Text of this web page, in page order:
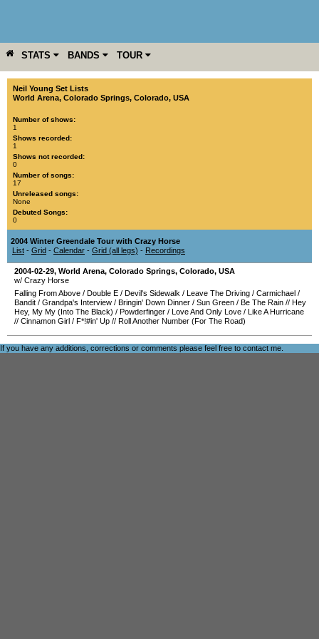
STATS BANDS TOUR
YEAR MORE
Neil Young Set Lists
World Arena, Colorado Springs, Colorado, USA
Number of shows:
1
Shows recorded:
1
Shows not recorded:
0
Number of songs:
17
Unreleased songs:
None
Debuted Songs:
0
2004 Winter Greendale Tour with Crazy Horse
List - Grid - Calendar - Grid (all legs) - Recordings
2004-02-29, World Arena, Colorado Springs, Colorado, USA
w/ Crazy Horse
Falling From Above / Double E / Devil's Sidewalk / Leave The Driving / Carmichael /
Bandit / Grandpa's Interview / Bringin' Down Dinner / Sun Green / Be The Rain // Hey
Hey, My My (Into The Black) / Powderfinger / Love And Only Love / Like A Hurricane
// Cinnamon Girl / F*!#in' Up // Roll Another Number (For The Road)
If you have any additions, corrections or comments please feel free to contact me